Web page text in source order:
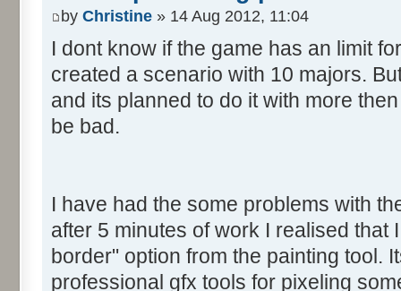
by Christine » 14 Aug 2012, 11:04
I dont know if the game has an limit
created a scenario with 10 majors.
and its planned to do it with more
be bad.
I have had the some problems with
after 5 minutes of work I realised that
border" option from the painting tool.
professional gfx tools for pixeling